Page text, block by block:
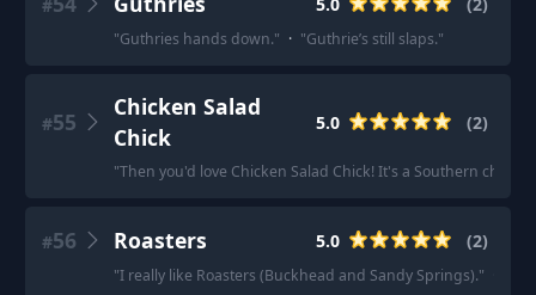
#
"Guthries hands down." · "Guthrie’s still slaps."
#55
Chicken Salad
Chick
5.0 (2)
"Then you'd love Chicken Salad Chick! It's a Southern chain.
#56 Roasters 5.0 (2)
"I really like Roasters (Buckhead and Sandy Springs)."